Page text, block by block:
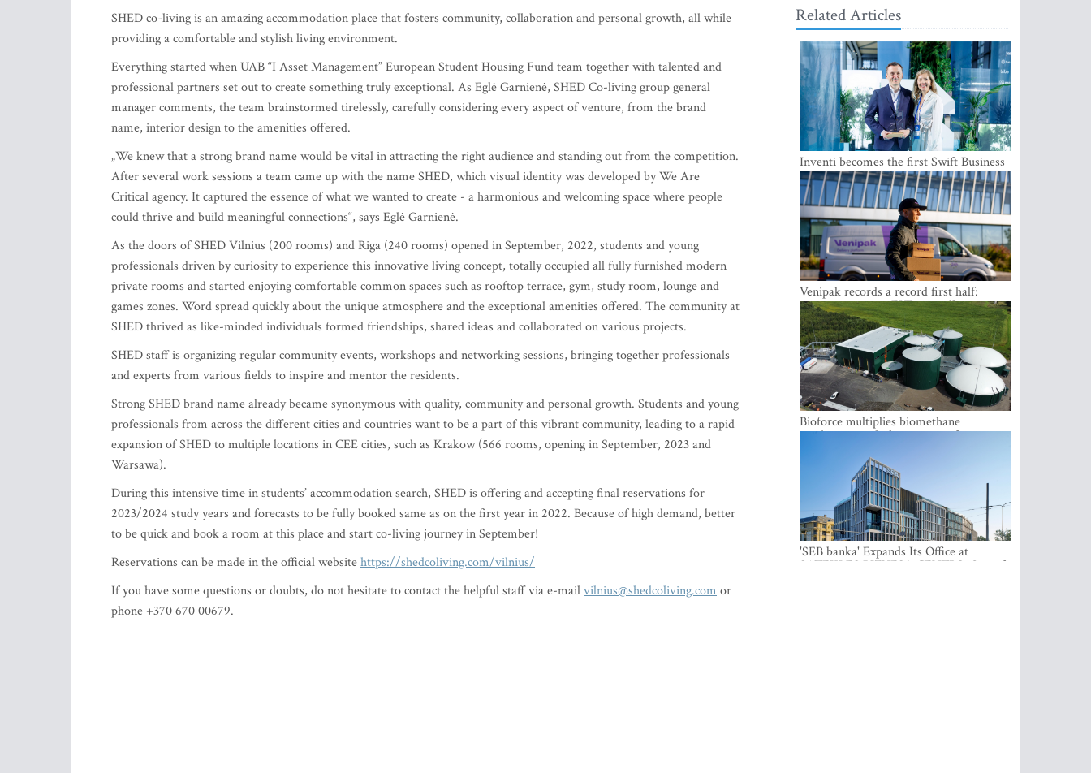
SHED co-living is an amazing accommodation place that fosters community, collaboration and personal growth, all while
providing a comfortable and stylish living environment.
Everything started when UAB “I Asset Management” European Student Housing Fund team together with talented and
professional partners set out to create something truly exceptional. As Eglė Garnienė, SHED Co-living group general
manager comments, the team brainstormed tirelessly, carefully considering every aspect of venture, from the brand
name, interior design to the amenities offered.
„We knew that a strong brand name would be vital in attracting the right audience and standing out from the competition.
After several work sessions a team came up with the name SHED, which visual identity was developed by We Are
Critical agency. It captured the essence of what we wanted to create - a harmonious and welcoming space where people
could thrive and build meaningful connections“, says Eglė Garnienė.
As the doors of SHED Vilnius (200 rooms) and Riga (240 rooms) opened in September, 2022, students and young
professionals driven by curiosity to experience this innovative living concept, totally occupied all fully furnished modern
private rooms and started enjoying comfortable common spaces such as rooftop terrace, gym, study room, lounge and
games zones. Word spread quickly about the unique atmosphere and the exceptional amenities offered. The community at
SHED thrived as like-minded individuals formed friendships, shared ideas and collaborated on various projects.
SHED staff is organizing regular community events, workshops and networking sessions, bringing together professionals
and experts from various fields to inspire and mentor the residents.
Strong SHED brand name already became synonymous with quality, community and personal growth. Students and young
professionals from across the different cities and countries want to be a part of this vibrant community, leading to a rapid
expansion of SHED to multiple locations in CEE cities, such as Krakow (566 rooms, opening in September, 2023 and
Warsawa).
During this intensive time in students’ accommodation search, SHED is offering and accepting final reservations for
2023/2024 study years and forecasts to be fully booked same as on the first year in 2022. Because of high demand, better
to be quick and book a room at this place and start co-living journey in September!
Reservations can be made in the official websitehttps://shedcoliving.com/vilnius/
If you have some questions or doubts, do not hesitate to contact the helpful staff via e-mailvilnius@shedcoliving.com or
phone +370 670 00679.
Related Articles
Inventi becomes the first Swift Business
Connect provider in the Baltics
Venipak records a record first half:
revenue grows to EUR 48 million
Bioforce multiplies biomethane
production with the support of
'SEB banka' Expands Its Office at
SATEKLES BIZNESA CENTRS, One of